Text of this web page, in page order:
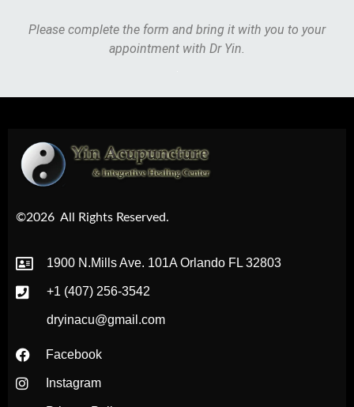
Please complete the form and bring it with you to your
appointment with Dr Yin.
©2026 All Rights Reserved.
1900 N.Mills Ave. 101A Orlando FL 32803
+1 (407) 256-3542
dryinacu@gmail.com
Facebook
Instagram